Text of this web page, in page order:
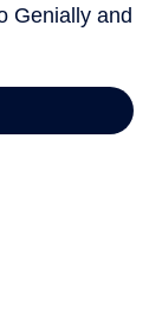
Genially and